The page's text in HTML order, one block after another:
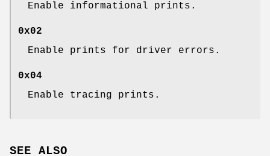
Enable informational prints.
0x02
Enable prints for driver errors.
0x04
Enable tracing prints.
SEE ALSO